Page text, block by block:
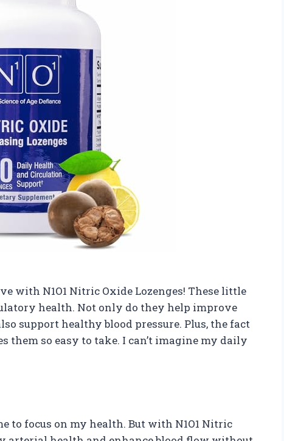
with N1O1 Nitric Oxide Lozenges! These little
health. Not only do they help improve
support healthy blood pressure. Plus, the fact
so easy to take. I can’t imagine my daily
to focus on my health. But with N1O1 Nitric